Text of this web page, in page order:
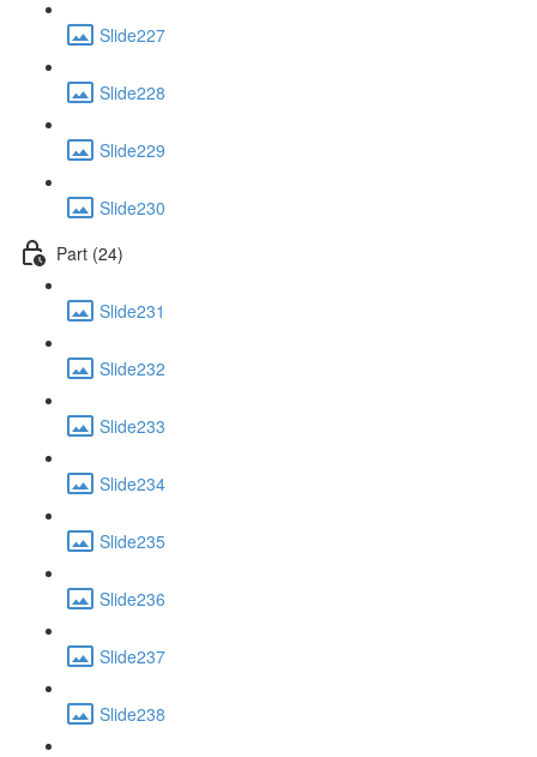
Slide227
Slide228
Slide229
Slide230
Part (24)
Slide231
Slide232
Slide233
Slide234
Slide235
Slide236
Slide237
Slide238